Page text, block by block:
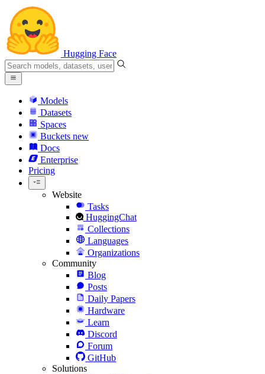
Hugging Face
Models
Datasets
Spaces
Buckets new
Docs
Enterprise
Pricing
Website
Tasks
HuggingChat
Collections
Languages
Organizations
Community
Blog
Posts
Daily Papers
Hardware
Learn
Discord
Forum
GitHub
Solutions